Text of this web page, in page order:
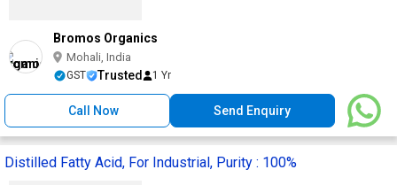
Bromos Organics
Mohali, India
GST Trusted 1 Yr
Call Now Send Enquiry
Distilled Fatty Acid, For Industrial, Purity : 100%